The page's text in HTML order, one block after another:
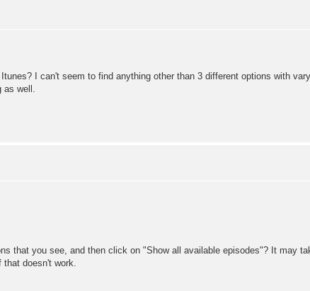
I can't seem to find anything other than 3 different options with
well.
that you see, and then click on "Show all available episodes"? It may
that doesn't work.